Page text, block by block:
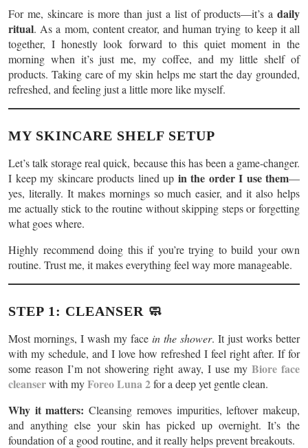
For me, skincare is more than just a list of products—it’s a daily
ritual. As a mom, content creator, and human trying to keep it all
together, I honestly look forward to this quiet moment in the
morning when it’s just me, my coffee, and my little shelf of
products. Taking care of my skin helps me start the day grounded,
refreshed, and feeling just a little more like myself.
MY SKINCARE SHELF SETUP
Let’s talk storage real quick, because this has been a game-changer.
I keep my skincare products lined up in the order I use them—
yes, literally. It makes mornings so much easier, and it also helps
me actually stick to the routine without skipping steps or forgetting
what goes where.
Highly recommend doing this if you’re trying to build your own
routine. Trust me, it makes everything feel way more manageable.
STEP 1: CLEANSER 🧼
Most mornings, I wash my face in the shower. It just works better
with my schedule, and I love how refreshed I feel right after. If for
some reason I’m not showering right away, I use my Biore face
cleanserwith myForeo Luna 2for a deep yet gentle clean.
Why it matters: Cleansing removes impurities, leftover makeup,
and anything else your skin has picked up overnight. It’s the
foundation of a good routine, and it really helps prevent breakouts.